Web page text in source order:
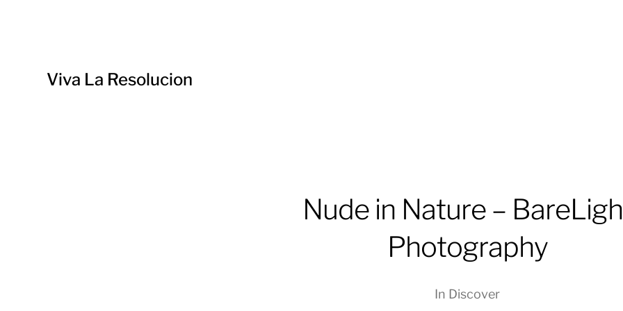
Viva La Resolucion
Nude in Nature –
Photography
In Discover